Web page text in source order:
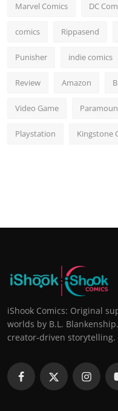
Marvel Comics DC
comics Rippasend
Punisher indie comics
Review Amazon
Video Game
Playstation Kingstone
iShook Comics: Original
worlds by B.L.
creator-driven storytelling.